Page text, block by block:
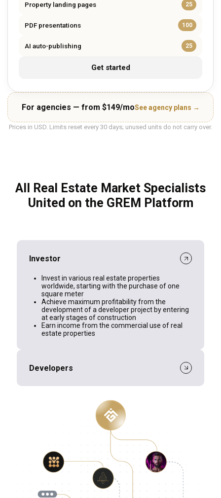
Property landing pages 25
PDF presentations 100
AI auto-publishing 25
Get started
For agencies — from $149/moSee agency plans →
Prices in USD. Limits reset every 30 days; unused units do not carry over.
All Real Estate Market Specialists
United on the GREM Platform
Investor
Invest in various real estate properties
worldwide, starting with the purchase of one
square meter
Achieve maximum profitability from the
development of a developer project by entering
at early stages of construction
Earn income from the commercial use of real
estate properties
Developers